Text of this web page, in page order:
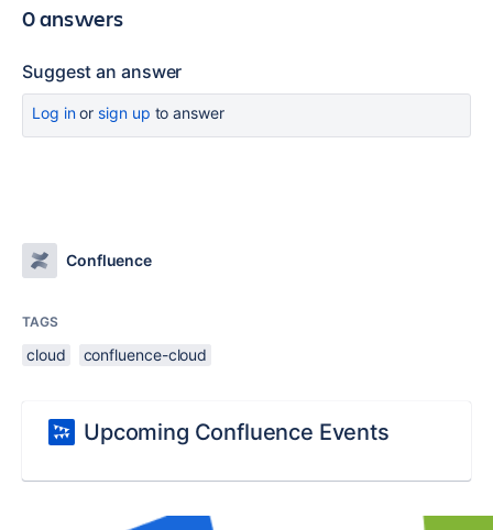
0 answers
Suggest an answer
Log inor sign up to answer
Confluence
TAGS
cloud confluence-cloud
Upcoming Confluence Events